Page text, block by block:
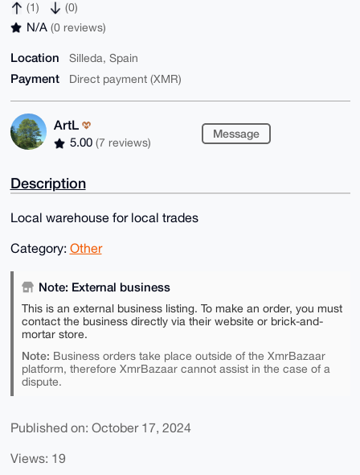
(1) (0)
N/A (0 reviews)
Location Silleda, Spain
Payment Direct payment (XMR)
ArtL
5.00 (7 reviews)
Message
Description
Local warehouse for local trades
Category: Other
Note: External business
This is an external business listing. To make an order, you must
contact the business directly via their website or brick-and-
mortar store.
Note: Business orders take place outside of the XmrBazaar
platform, therefore XmrBazaar cannot assist in the case of a
dispute.
Published on: October 17, 2024
Views: 19